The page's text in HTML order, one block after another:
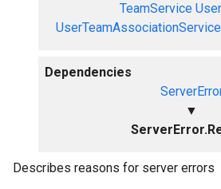
TeamService
UserTeamAssociationService
Dependencies
▼
Describes reasons for server errors